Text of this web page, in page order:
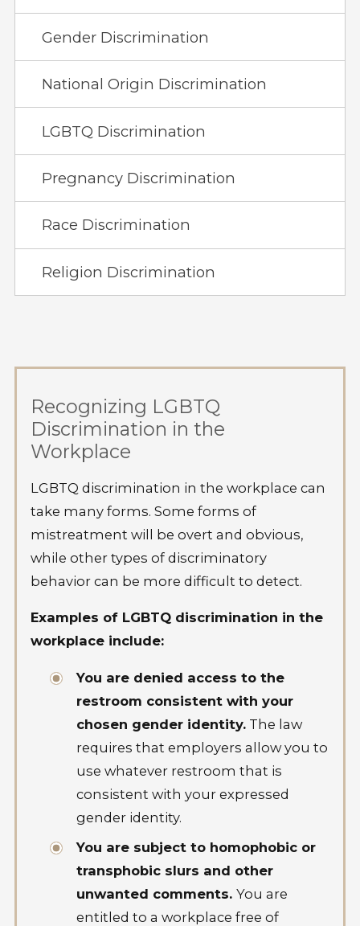
Gender Discrimination
National Origin Discrimination
LGBTQ Discrimination
Pregnancy Discrimination
Race Discrimination
Religion Discrimination
Recognizing LGBTQ
Discrimination in the
Workplace
LGBTQ discrimination in the workplace can
take many forms. Some forms of
mistreatment will be overt and obvious,
while other types of discriminatory
behavior can be more difficult to detect.
Examples of LGBTQ discrimination in the
workplace include:
You are denied access to the
restroom consistent with your
chosen gender identity. The law
requires that employers allow you to
use whatever restroom that is
consistent with your expressed
gender identity.
You are subject to homophobic or
transphobic slurs and other
unwanted comments.You are
entitled to a workplace free of